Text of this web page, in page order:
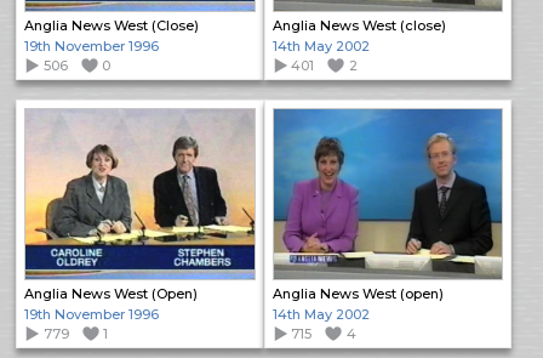
Anglia News West (Close)
19th November 1996
506
0
Anglia News West (close)
14th May 2002
401
2
Anglia News West (Open)
19th November 1996
779
1
Anglia News West (open)
14th May 2002
715
4